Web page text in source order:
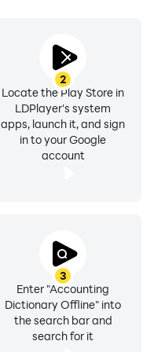
2
Locate the Play Store in
LDPlayer's system
apps, launch it, and sign
in to your Google
account
3
Enter "Accounting
Dictionary Offline" into
the search bar and
search for it